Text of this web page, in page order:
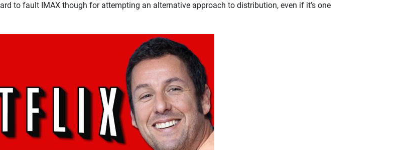
to fault IMAX though for attempting an alternative approach to distribution, even if it’s one